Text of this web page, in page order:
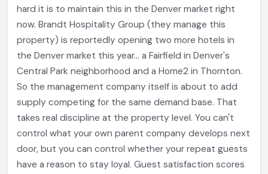
hard it is to maintain this in the Denver market right
now. Brandt Hospitality Group (they manage this
property) is reportedly opening two more hotels in
the Denver market this year... a Fairfield in Denver's
Central Park neighborhood and a Home2 in Thornton.
So the management company itself is about to add
supply competing for the same demand base. That
takes real discipline at the property level. You can't
control what your own parent company develops next
door, but you can control whether your repeat guests
have a reason to stay loyal. Guest satisfaction scores